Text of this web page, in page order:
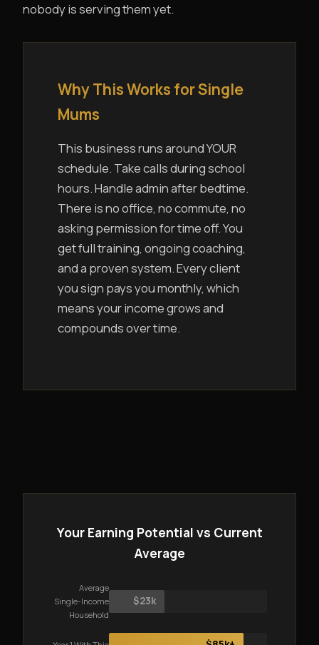
nobody is serving them yet.
Why This Works for Single
Mums
This business runs around YOUR
schedule. Take calls during school
hours. Handle admin after bedtime.
There is no office, no commute, no
asking permission for time off. You
get full training, ongoing coaching,
and a proven system. Every client
you sign pays you monthly, which
means your income grows and
compounds over time.
Your Earning Potential vs Current
Average
Average
Single-Income
Household
$23k